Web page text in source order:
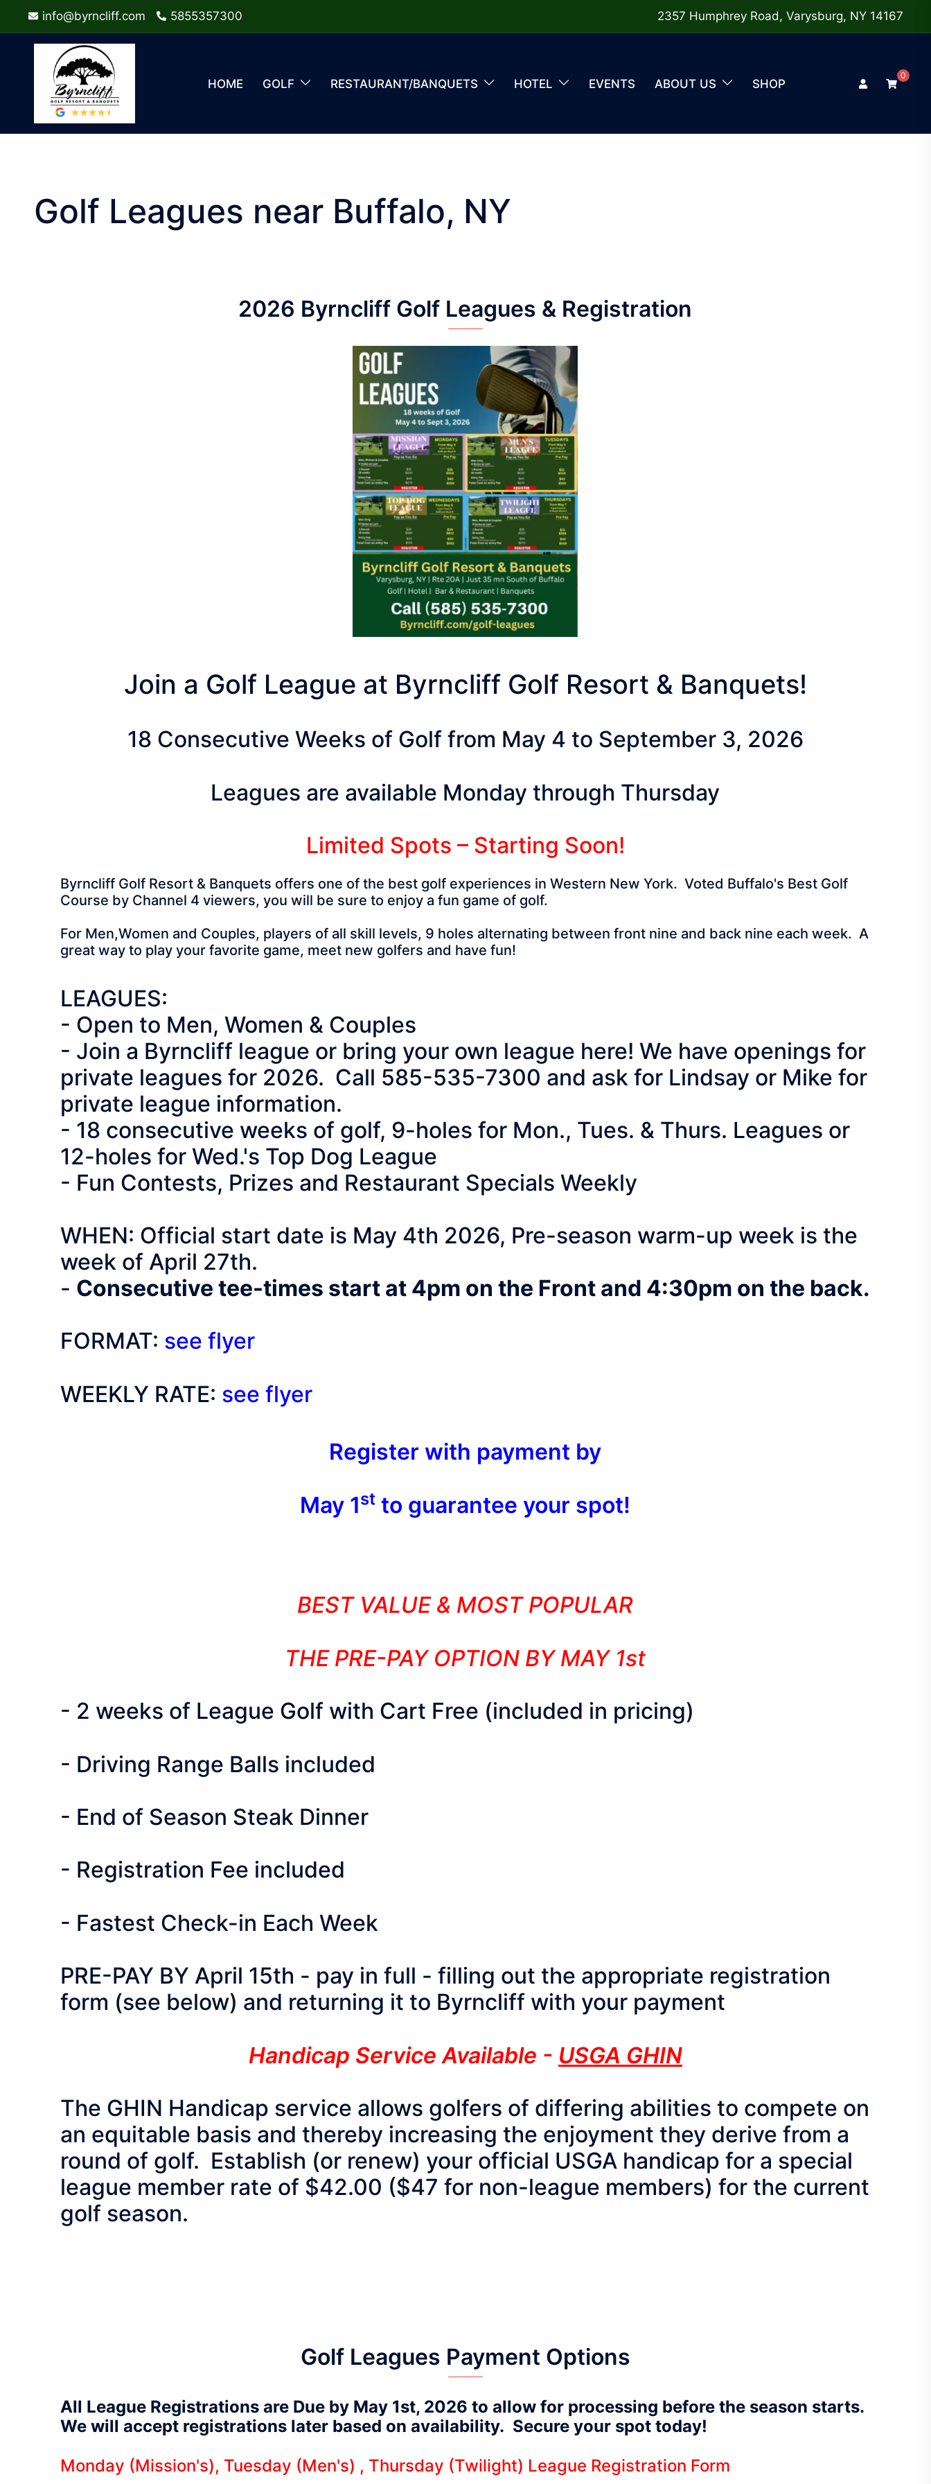
to
info@byrncliff.com 5855357300 2357 Humphrey Road, Varysburg, NY 14167
HOME GOLF RESTAURANT/BANQUETS HOTEL EVENTS ABOUT US SHOP
0
Golf Leagues near Buffalo, NY
2026 Byrncliff Golf Leagues & Registration
Join a Golf League at Byrncliff Golf Resort & Banquets!
18 Consecutive Weeks of Golf from May 4 to September 3, 2026
Leagues are available Monday through Thursday
Limited Spots – Starting Soon!
Byrncliff Golf Resort & Banquets offers one of the best golf experiences in Western New York. Voted Buffalo's Best Golf
Course by Channel 4 viewers, you will be sure to enjoy a fun game of golf.
For Men,Women and Couples, players of all skill levels, 9 holes alternating between front nine and back nine each week. A
great way to play your favorite game, meet new golfers and have fun!
LEAGUES:
- Open to Men, Women & Couples
- Join a Byrncliff league or bring your own league here! We have openings for
private leagues for 2026. Call 585-535-7300 and ask for Lindsay or Mike for
private league information.
- 18 consecutive weeks of golf, 9-holes for Mon., Tues. & Thurs. Leagues or
12-holes for Wed.'s Top Dog League
- Fun Contests, Prizes and Restaurant Specials Weekly
WHEN: Official start date is May 4th 2026, Pre-season warm-up week is the
week of April 27th.
- Consecutive tee-times start at 4pm on the Front and 4:30pm on the back.
FORMAT: see flyer
WEEKLY RATE: see flyer
Register with payment by
May 1st to guarantee your spot!
BEST VALUE & MOST POPULAR
THE PRE-PAY OPTION BY MAY 1st
- 2 weeks of League Golf with Cart Free (included in pricing)
- Driving Range Balls included
- End of Season Steak Dinner
- Registration Fee included
- Fastest Check-in Each Week
PRE-PAY BY April 15th - pay in full - filling out the appropriate registration
form (see below) and returning it to Byrncliff with your payment
Handicap Service Available - USGA GHIN
The GHIN Handicap service allows golfers of differing abilities to compete on
an equitable basis and thereby increasing the enjoyment they derive from a
round of golf. Establish (or renew) your official USGA handicap for a special
league member rate of $42.00 ($47 for non-league members) for the current
golf season.
Golf Leagues Payment Options
All League Registrations are Due by May 1st, 2026 to allow for processing before the season starts.
We will accept registrations later based on availability. Secure your spot today!
Monday (Mission's), Tuesday (Men's) , Thursday (Twilight) League Registration Form